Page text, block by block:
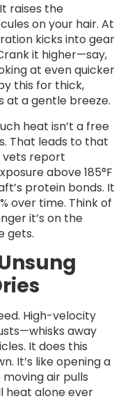
raises the
on your hair. At
kicks into gear
it higher—say,
at even quicker
this for thick,
at a gentle breeze.
heat isn’t a free
That leads to that
vets report
above 185°F
protein bonds. It
over time. Think of
it’s on the
gets.
High-velocity
away
It does this
It’s like opening a
air pulls
heat alone ever